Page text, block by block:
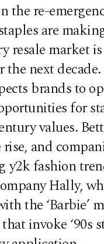
the re-
are
resale market
the next
brands to
for
values.
and
fashion
Hally,
the ‘Barbie’
invoke ‘90s